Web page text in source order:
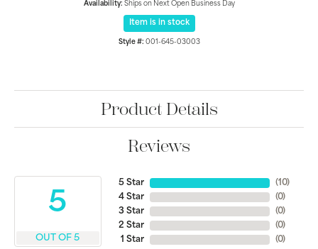
Availability: Ships on Next Open Business Day
Item is in stock
Style #: 001-645-03003
Product Details
Reviews
5
OUT OF 5
5 Star
4 Star
3 Star
2 Star
1 Star
(10)
(0)
(0)
(0)
(0)